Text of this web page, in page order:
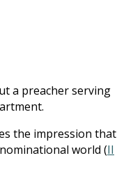
a preacher serving
the impression that
world (II